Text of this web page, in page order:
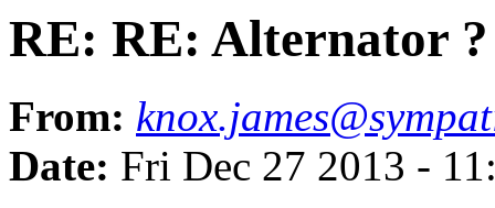
RE: RE: Alternator ?
From:
Date: Fri Dec 27 2013 -